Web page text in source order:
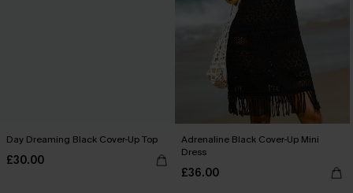
Day Dreaming Black Cover-Up Top
£30.00
Adrenaline Black Cover-Up Mini
Dress
£36.00